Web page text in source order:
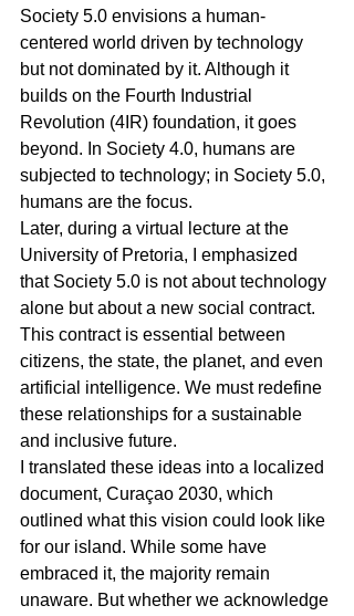
Society 5.0 envisions a human-
centered world driven by technology
but not dominated by it. Although it
builds on the Fourth Industrial
Revolution (4IR) foundation, it goes
beyond. In Society 4.0, humans are
subjected to technology; in Society 5.0,
humans are the focus.
Later, during a virtual lecture at the
University of Pretoria, I emphasized
that Society 5.0 is not about technology
alone but about a new social contract.
This contract is essential between
citizens, the state, the planet, and even
artificial intelligence. We must redefine
these relationships for a sustainable
and inclusive future.
I translated these ideas into a localized
document, Curaçao 2030, which
outlined what this vision could look like
for our island. While some have
embraced it, the majority remain
unaware. But whether we acknowledge